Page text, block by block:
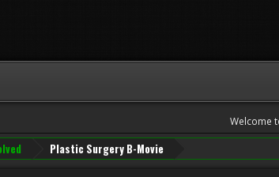
Welcome
Plastic Surgery B-Movie